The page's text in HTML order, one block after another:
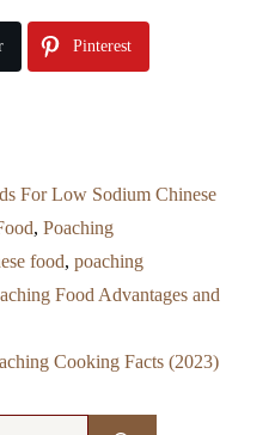
Pinterest
For Low Sodium Chinese
, Poaching
food, poaching
Food Advantages and
Cooking Facts (2023)